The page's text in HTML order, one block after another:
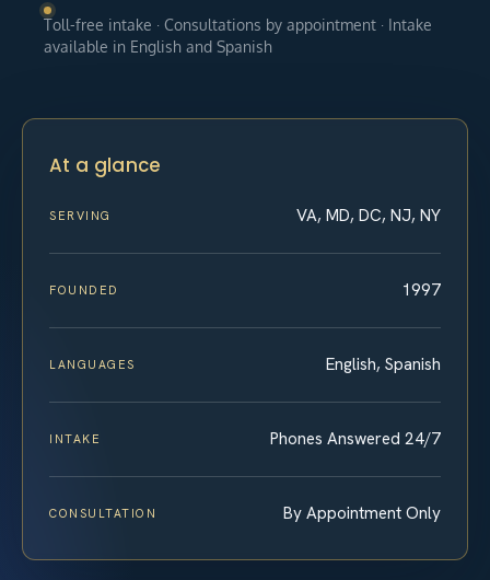
Toll-free intake · Consultations by appointment · Intake
available in English and Spanish
At a glance
SERVING VA, MD, DC, NJ, NY
FOUNDED 1997
LANGUAGES English, Spanish
INTAKE Phones Answered 24/7
CONSULTATION By Appointment Only